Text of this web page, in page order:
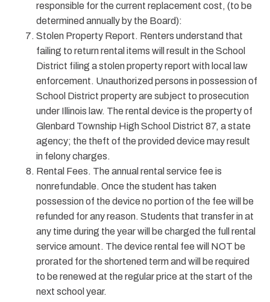
responsible for the current replacement cost, (to be
determined annually by the Board):
Stolen Property Report. Renters understand that
failing to return rental items will result in the School
District filing a stolen property report with local law
enforcement. Unauthorized persons in possession of
School District property are subject to prosecution
under Illinois law. The rental device is the property of
Glenbard Township High School District 87, a state
agency; the theft of the provided device may result
in felony charges.
Rental Fees. The annual rental service fee is
nonrefundable. Once the student has taken
possession of the device no portion of the fee will be
refunded for any reason. Students that transfer in at
any time during the year will be charged the full rental
service amount. The device rental fee will NOT be
prorated for the shortened term and will be required
to be renewed at the regular price at the start of the
next school year.